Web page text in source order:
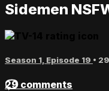
Sidemen
Season 1, Episode 19 •
29 comments